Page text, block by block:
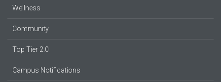
Wellness
Community
Top Tier 2.0
Campus Notifications